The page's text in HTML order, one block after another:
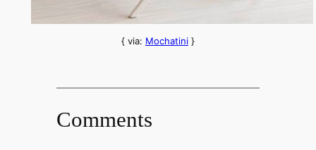
{ via: Mochatini }
Comments